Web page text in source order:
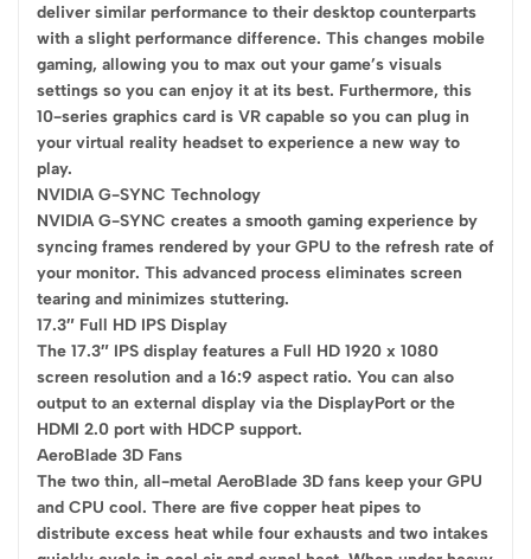
deliver similar performance to their desktop counterparts
with a slight performance difference. This changes mobile
gaming, allowing you to max out your game’s visuals
settings so you can enjoy it at its best. Furthermore, this
10-series graphics card is VR capable so you can plug in
your virtual reality headset to experience a new way to
play.
NVIDIA G-SYNC Technology
NVIDIA G-SYNC creates a smooth gaming experience by
syncing frames rendered by your GPU to the refresh rate of
your monitor. This advanced process eliminates screen
tearing and minimizes stuttering.
17.3″ Full HD IPS Display
The 17.3″ IPS display features a Full HD 1920 x 1080
screen resolution and a 16:9 aspect ratio. You can also
output to an external display via the DisplayPort or the
HDMI 2.0 port with HDCP support.
AeroBlade 3D Fans
The two thin, all-metal AeroBlade 3D fans keep your GPU
and CPU cool. There are five copper heat pipes to
distribute excess heat while four exhausts and two intakes